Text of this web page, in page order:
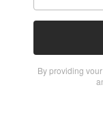
By providing